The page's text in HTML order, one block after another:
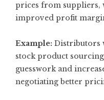
prices from suppliers,
improved profit
Example: Distributors
stock product
guesswork and
negotiating better